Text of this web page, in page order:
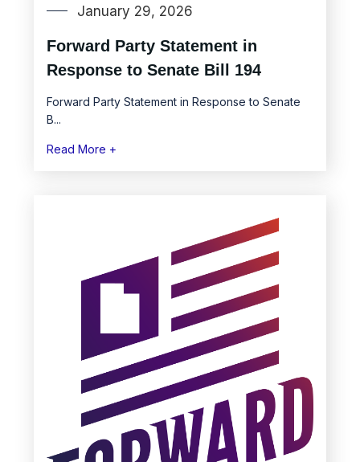
January 29, 2026
Forward Party Statement in
Response to Senate Bill 194
Forward Party Statement in Response to Senate
B...
Read More +